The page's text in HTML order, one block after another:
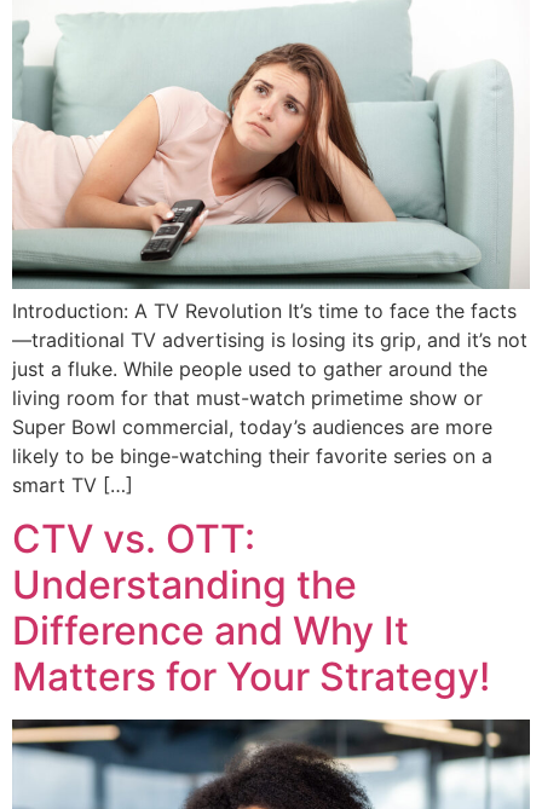
Introduction: A TV Revolution It’s time to face the facts
—traditional TV advertising is losing its grip, and it’s not
just a fluke. While people used to gather around the
living room for that must-watch primetime show or
Super Bowl commercial, today’s audiences are more
likely to be binge-watching their favorite series on a
smart TV […]
CTV vs. OTT:
Understanding the
Difference and Why It
Matters for Your Strategy!